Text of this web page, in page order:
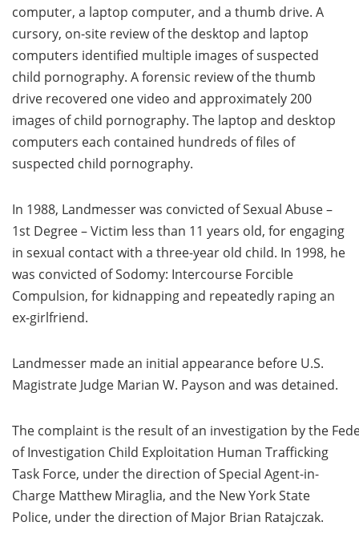
computer, a laptop computer, and a thumb drive. A
cursory, on-site review of the desktop and laptop
computers identified multiple images of suspected
child pornography. A forensic review of the thumb
drive recovered one video and approximately 200
images of child pornography. The laptop and desktop
computers each contained hundreds of files of
suspected child pornography.
In 1988, Landmesser was convicted of Sexual Abuse –
1st Degree – Victim less than 11 years old, for engaging
in sexual contact with a three-year old child. In 1998, he
was convicted of Sodomy: Intercourse Forcible
Compulsion, for kidnapping and repeatedly raping an
ex-girlfriend.
Landmesser made an initial appearance before U.S.
Magistrate Judge Marian W. Payson and was detained.
The complaint is the result of an investigation by the
of Investigation Child Exploitation Human Trafficking
Task Force, under the direction of Special Agent-in-
Charge Matthew Miraglia, and the New York State
Police, under the direction of Major Brian Ratajczak.